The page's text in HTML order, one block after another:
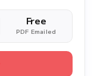
Free
PDF Emailed